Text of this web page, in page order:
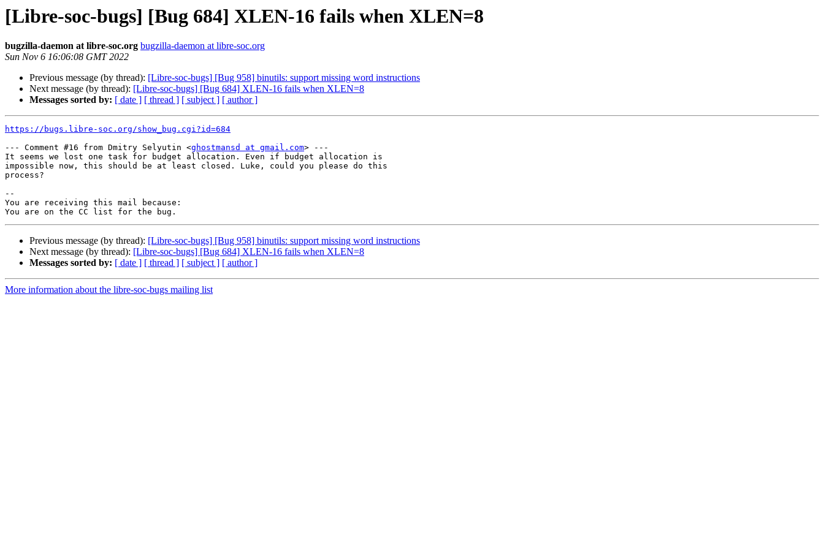
[Libre-soc-bugs] [Bug 684] XLEN-16 fails when XLEN=8
bugzilla-daemon at libre-soc.org bugzilla-daemon at libre-soc.org
Sun Nov 6 16:06:08 GMT 2022
Previous message (by thread): [Libre-soc-bugs] [Bug 958] binutils: support missing word instructions
Next message (by thread): [Libre-soc-bugs] [Bug 684] XLEN-16 fails when XLEN=8
Messages sorted by: [ date ] [ thread ] [ subject ] [ author ]
https://bugs.libre-soc.org/show_bug.cgi?id=684
--- Comment #16 from Dmitry Selyutin <ghostmansd at gmail.com> ---
It seems we lost one task for budget allocation. Even if budget allocation is
impossible now, this should be at least closed. Luke, could you please do this
process?
--
You are receiving this mail because:
Previous message (by thread): [Libre-soc-bugs] [Bug 958] binutils: support missing word instructions
Next message (by thread): [Libre-soc-bugs] [Bug 684] XLEN-16 fails when XLEN=8
Messages sorted by: [ date ] [ thread ] [ subject ] [ author ]
More information about the libre-soc-bugs mailing list